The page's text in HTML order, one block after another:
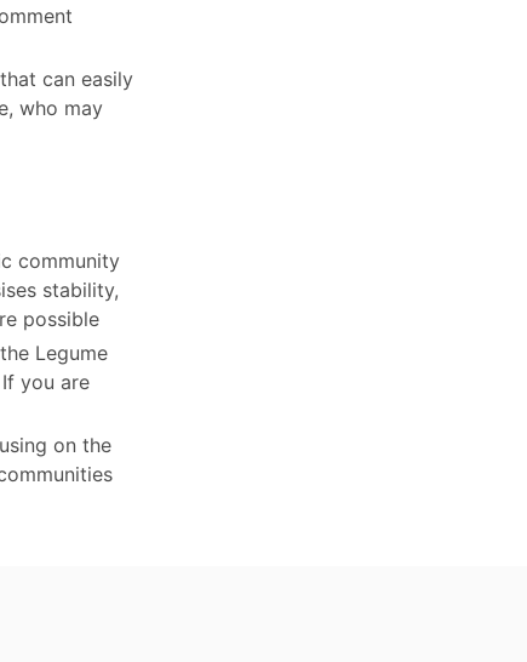
can easily
who may
community
stability,
possible
Legume
you are
on the